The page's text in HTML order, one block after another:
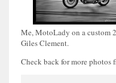
Me, MotoLady on a custom
Giles Clement.
Check back for more photos